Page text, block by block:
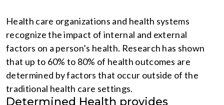
Health care organizations and health systems
recognize the impact of internal and external
factors on a person’s health. Research has shown
that up to 60% to 80% of health outcomes are
determined by factors that occur outside of the
traditional health care settings.
Determined Health provides